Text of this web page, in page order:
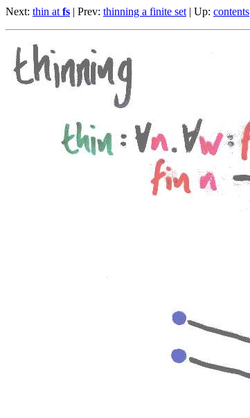
Next: thin at fs | Prev: thinning a finite set | Up: contents